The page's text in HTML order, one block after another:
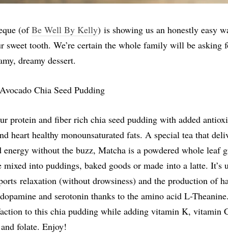
(ofBe Well By Kelly) is showing us an honestly easy
sweet tooth. We’re certain the whole family will be asking
dreamy dessert.
protein and fiber rich chia seed pudding with added
heart healthy monounsaturated fats. A special tea that
energy without the buzz, Matcha is a powdered whole leaf
mixed into puddings, baked goods or made into a latte. It’s
relaxation (without drowsiness) and the production of
and serotonin thanks to the amino acid L-
to this chia pudding while adding vitamin K, vitamin
folate. Enjoy!